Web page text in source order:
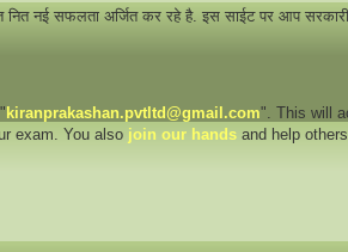
नई सफलता अर्जित कर रहे है. इस साईट पर आप
kiranprakashan.pvtltd@gmail.com". This will
exam. You also join our hands and help